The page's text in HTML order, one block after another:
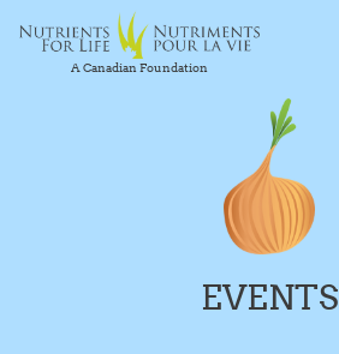
A Canadian Foundation
EVENTS